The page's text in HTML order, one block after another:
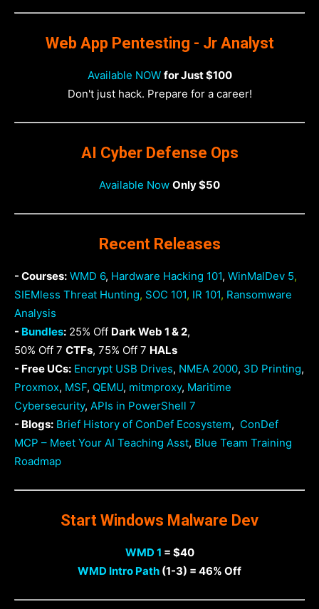
Web App Pentesting - Jr Analyst
Available NOW for Just $100
Don't just hack. Prepare for a career!
AI Cyber Defense Ops
Available Now Only $50
Recent Releases
- Courses: WMD 6, Hardware Hacking 101, WinMalDev 5,
SIEMless Threat Hunting, SOC 101, IR 101, Ransomware
Analysis
- Bundles: 25% Off Dark Web 1 & 2,
50% Off 7 CTFs, 75% Off 7 HALs
- Free UCs: Encrypt USB Drives, NMEA 2000, 3D Printing,
Proxmox, MSF, QEMU, mitmproxy, Maritime
Cybersecurity, APIs in PowerShell 7
- Blogs: Brief History of ConDef Ecosystem, ConDef
MCP – Meet Your AI Teaching Asst, Blue Team Training
Roadmap
Start Windows Malware Dev
WMD 1 = $40
WMD Intro Path (1-3) = 46% Off